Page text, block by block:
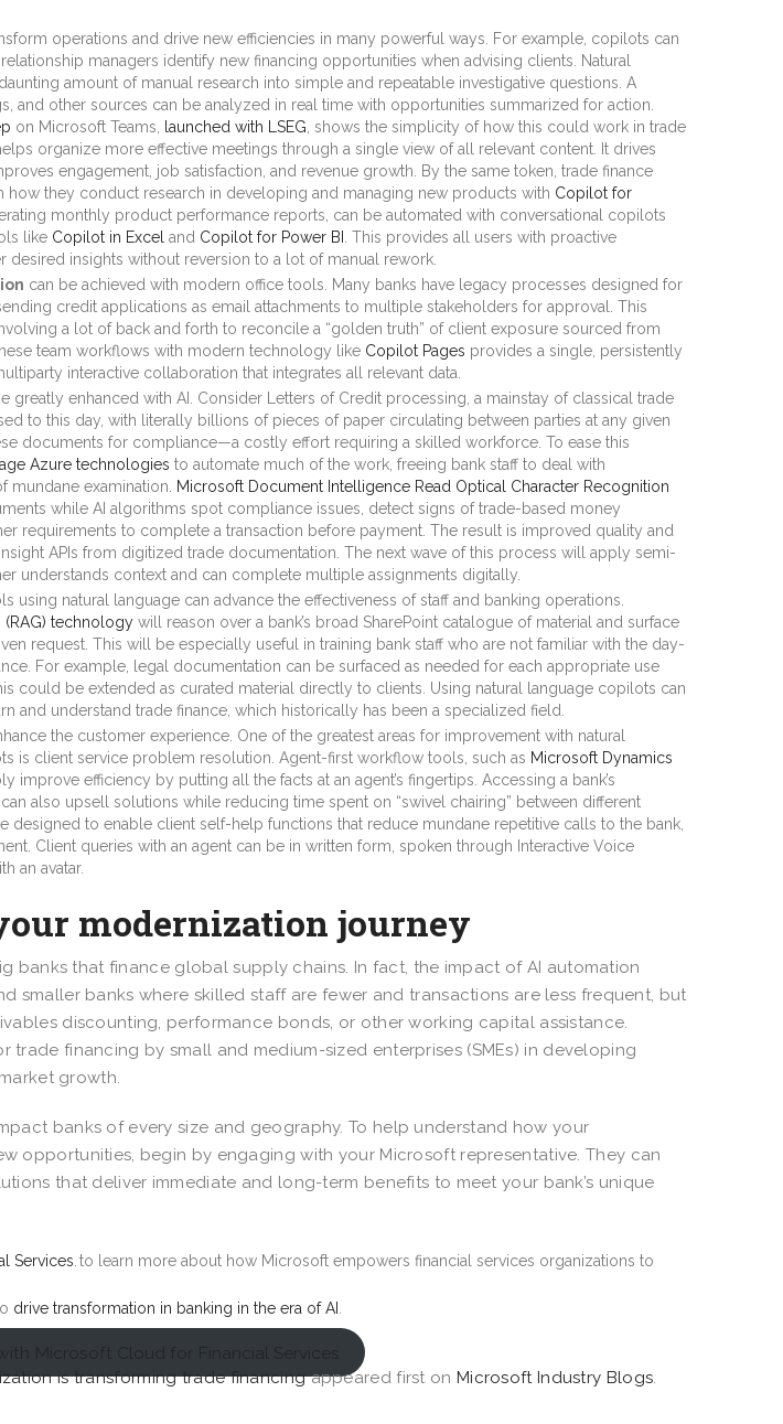
operations and drive new efficiencies in many powerful ways. For example, copilots can
managers identify new financing opportunities when advising clients. Natural
amount of manual research into simple and repeatable investigative questions. A
and other sources can be analyzed in real time with opportunities summarized for action.
on Microsoft Teams, launched with LSEG , shows the simplicity of how this could work in trade
organize more effective meetings through a single view of all relevant content. It drives
engagement, job satisfaction, and revenue growth. By the same token, trade finance
how they conduct research in developing and managing new products with Copilot for
monthly product performance reports, can be automated with conversational copilots
like Copilot in Excel and Copilot for Power BI
. This provides all users with proactive
insights without reversion to a lot of manual rework.
can be achieved with modern office tools. Many banks have legacy processes designed for
credit applications as email attachments to multiple stakeholders for approval. This
a lot of back and forth to reconcile a “golden truth” of client exposure sourced from
team workflows with modern technology like Copilot Pages provides a single, persistently
interactive collaboration that integrates all relevant data.
greatly enhanced with AI. Consider Letters of Credit processing, a mainstay of classical trade
to this day, with literally billions of pieces of paper circulating between parties at any given
documents for compliance—a costly effort requiring a skilled workforce. To ease this
Azure technologies to automate much of the work, freeing bank staff to deal with
mundane examination.
Microsoft Document Intelligence Read Optical Character Recognition
while AI algorithms spot compliance issues, detect signs of trade-based money
requirements to complete a transaction before payment. The result is improved quality and
APIs from digitized trade documentation. The next wave of this process will apply semi-
understands context and can complete multiple assignments digitally.
using natural language can advance the effectiveness of staff and banking operations.
(RAG) technologywill reason over a bank’s broad SharePoint catalogue of material and surface
request. This will be especially useful in training bank staff who are not familiar with the day-
For example, legal documentation can be surfaced as needed for each appropriate use
could be extended as curated material directly to clients. Using natural language copilots can
and understand trade finance, which historically has been a specialized field.
the customer experience. One of the greatest areas for improvement with natural
is client service problem resolution. Agent-first workflow tools, such as Microsoft Dynamics
improve efficiency by putting all the facts at an agent’s fingertips. Accessing a bank’s
also upsell solutions while reducing time spent on “swivel chairing” between different
designed to enable client self-help functions that reduce mundane repetitive calls to the bank,
Client queries with an agent can be in written form, spoken through Interactive Voice
an avatar.
modernization journey
banks that finance global supply chains. In fact, the impact of AI automation
smaller banks where skilled staff are fewer and transactions are less frequent, but
discounting, performance bonds, or other working capital assistance.
trade financing by small and medium-sized enterprises (SMEs) in developing
growth.
banks of every size and geography. To help understand how your
opportunities, begin by engaging with your Microsoft representative. They can
that deliver immediate and long-term benefits to meet your bank’s unique
Services . to learn more about how Microsoft empowers financial services organizations to
drive transformation in banking in the era of AI
Microsoft Cloud for Financial Services
is transforming trade financingappeared first on Microsoft Industry Blogs.